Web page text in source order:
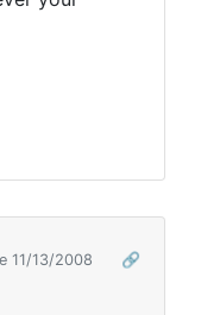
11/13/2008
🔗